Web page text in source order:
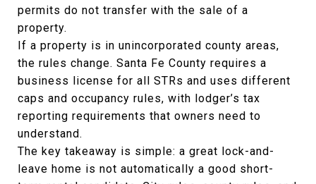
permits do not transfer with the sale of a
property.
If a property is in unincorporated county areas,
the rules change. Santa Fe County requires a
business license for all STRs and uses different
caps and occupancy rules, with lodger’s tax
reporting requirements that owners need to
understand.
The key takeaway is simple: a great lock-and-
leave home is not automatically a good short-